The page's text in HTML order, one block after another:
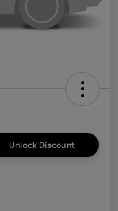
Unlock Discount